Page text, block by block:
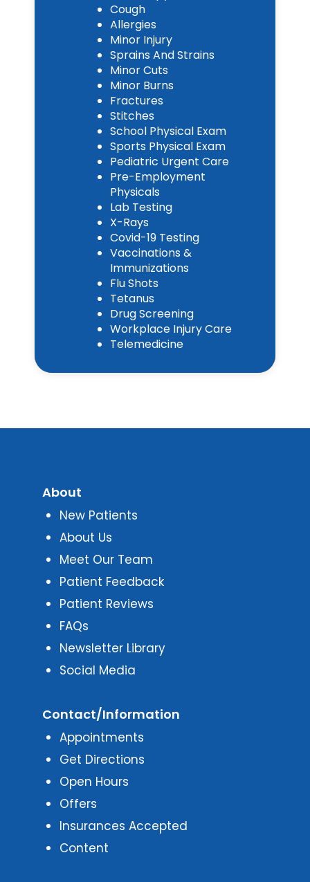
Cough
Allergies
Minor Injury
Sprains And Strains
Minor Cuts
Minor Burns
Fractures
Stitches
School Physical Exam
Sports Physical Exam
Pediatric Urgent Care
Pre-Employment
Physicals
Lab Testing
X-Rays
Covid-19 Testing
Vaccinations &
Immunizations
Flu Shots
Tetanus
Drug Screening
Workplace Injury Care
Telemedicine
About
New Patients
About Us
Meet Our Team
Patient Feedback
Patient Reviews
FAQs
Newsletter Library
Social Media
Contact/Information
Appointments
Get Directions
Open Hours
Offers
Insurances Accepted
Content